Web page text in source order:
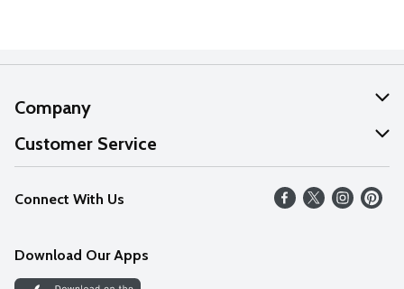
Company
About Us
Our Values
Careers
Discover
Customer Service
Help
FAQs
Connect With Us
Download Our Apps